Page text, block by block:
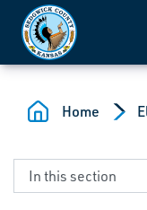
Skip to main content
Home